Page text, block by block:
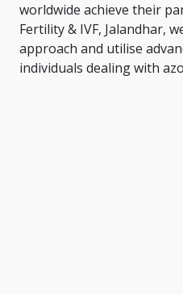
worldwide achieve their
Fertility & IVF, Jalandhar,
approach and utilise
individuals dealing with